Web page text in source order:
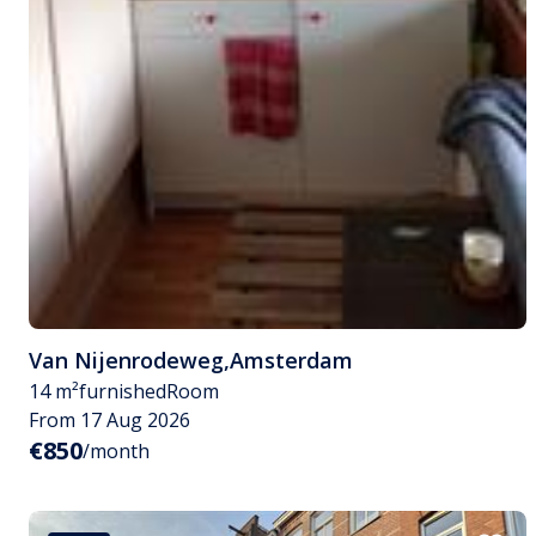
Van Nijenrodeweg,Amsterdam
14 m²furnishedRoom
From 17 Aug 2026
€850/month